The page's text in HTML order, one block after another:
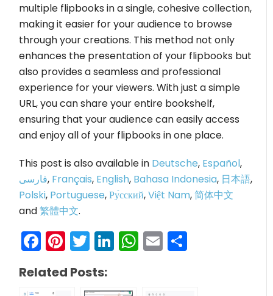
multiple flipbooks in a single, cohesive collection,
making it easier for your audience to browse
through your creations. This method not only
enhances the presentation of your flipbooks but
also provides a seamless and professional
experience for your viewers. With just a simple
URL, you can share your entire bookshelf,
ensuring that your audience can easily access
and enjoy all of your flipbooks in one place.
This post is also available in Deutsche, Español,
فارسی, Français, English, Bahasa Indonesia, 日本語,
Polski, Portuguese,Ру́сский,Việt Nam,简体中文
and繁體中文.
Facebook
Pinterest
Twitter
LinkedIn
WhatsApp
Email
Related Posts: